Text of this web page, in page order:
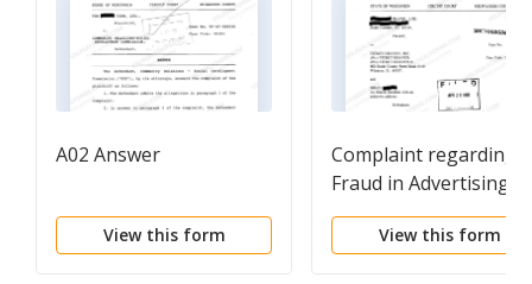
A02 Answer
View this form
Complaint regarding
Fraud in Advertising
Vacation Package
View this form